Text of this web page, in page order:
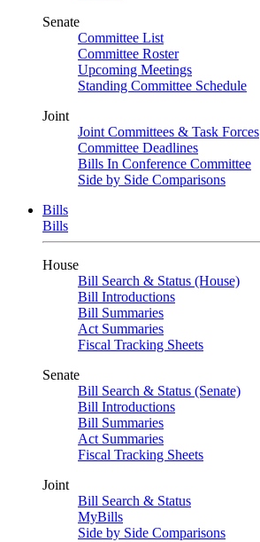
Senate
Committee List
Committee Roster
Upcoming Meetings
Standing Committee Schedule
Joint
Joint Committees & Task Forces
Committee Deadlines
Bills In Conference Committee
Side by Side Comparisons
Bills
Bills
House
Bill Search & Status (House)
Bill Introductions
Bill Summaries
Act Summaries
Fiscal Tracking Sheets
Senate
Bill Search & Status (Senate)
Bill Introductions
Bill Summaries
Act Summaries
Fiscal Tracking Sheets
Joint
Bill Search & Status
MyBills
Side by Side Comparisons